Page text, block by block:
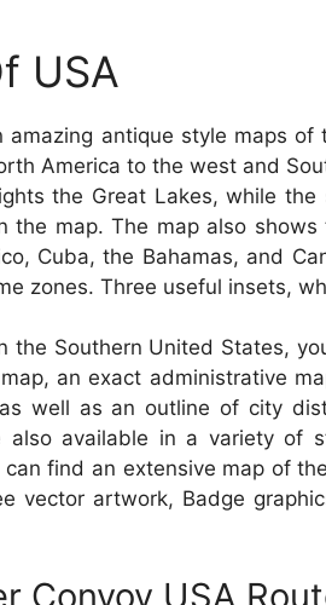
USA
amazing antique style maps of
America to the west and
the Great Lakes, while the
the map. The map also
Cuba, the Bahamas, and
zones. Three useful insets,
the Southern United States,
an exact administrative
well as an outline of city
also available in a variety of
find an extensive map of
vector artwork, Badge
Convoy USA